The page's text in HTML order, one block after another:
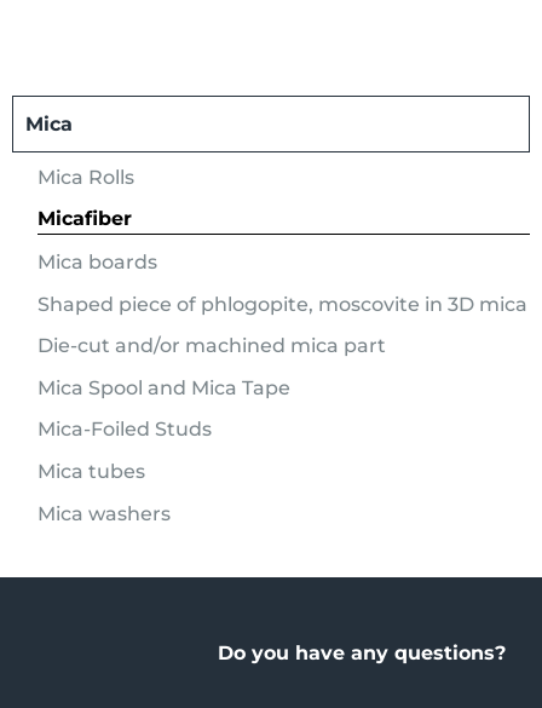
Mica
Mica Rolls
Micafiber
Mica boards
Shaped piece of phlogopite, moscovite in 3D mica
Die-cut and/or machined mica part
Mica Spool and Mica Tape
Mica-Foiled Studs
Mica tubes
Mica washers
Do you have any questions?